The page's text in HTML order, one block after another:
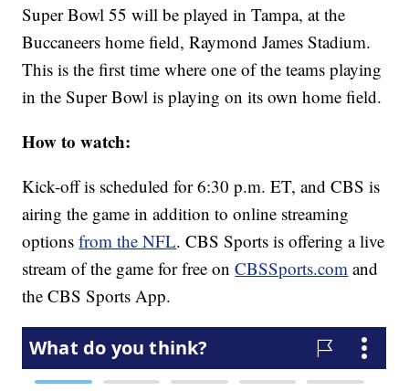
Super Bowl 55 will be played in Tampa, at the
Buccaneers home field, Raymond James Stadium.
This is the first time where one of the teams playing
in the Super Bowl is playing on its own home field.
How to watch:
Kick-off is scheduled for 6:30 p.m. ET, and CBS is
airing the game in addition to online streaming
optionsfrom the NFL. CBS Sports is offering a live
stream of the game for free onCBSSports.com and
the CBS Sports App.